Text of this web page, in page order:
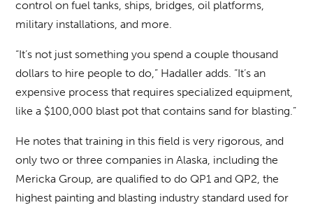
control on fuel tanks, ships, bridges, oil platforms,
military installations, and more.
“It’s not just something you spend a couple thousand
dollars to hire people to do,” Hadaller adds. “It’s an
expensive process that requires specialized equipment,
like a $100,000 blast pot that contains sand for blasting.”
He notes that training in this field is very rigorous, and
only two or three companies in Alaska, including the
Mericka Group, are qualified to do QP1 and QP2, the
highest painting and blasting industry standard used for